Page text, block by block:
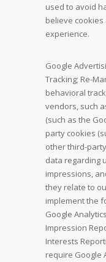
used to avoid
believe
experience.
Google
Tracking; Re-
behavioral
vendors, such
(such as the
party cookies
other third-
data regarding
impressions,
they relate to
implement the
Google
Impression
Interests
require Google